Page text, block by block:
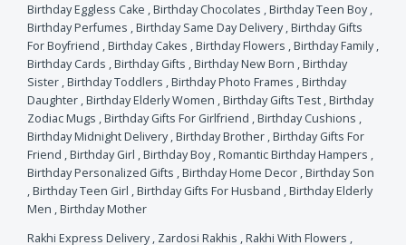
Birthday Eggless Cake ,Birthday Chocolates ,Birthday Teen Boy,
Birthday Perfumes ,Birthday Same Day Delivery,Birthday Gifts
For Boyfriend ,Birthday Cakes ,Birthday Flowers ,Birthday Family,
Birthday Cards ,Birthday Gifts ,Birthday New Born ,Birthday
Sister ,Birthday Toddlers ,Birthday Photo Frames ,Birthday
Daughter ,Birthday Elderly Women ,Birthday Gifts Test ,Birthday
Zodiac Mugs ,Birthday Gifts For Girlfriend ,Birthday Cushions ,
Birthday Midnight Delivery,Birthday Brother ,Birthday Gifts For
Friend ,Birthday Girl ,Birthday Boy,Romantic Birthday Hampers ,
Birthday Personalized Gifts ,Birthday Home Decor ,Birthday Son
,Birthday Teen Girl ,Birthday Gifts For Husband ,Birthday Elderly
Men ,Birthday Mother
Rakhi Express Delivery, Zardosi Rakhis ,Rakhi With Flowers ,